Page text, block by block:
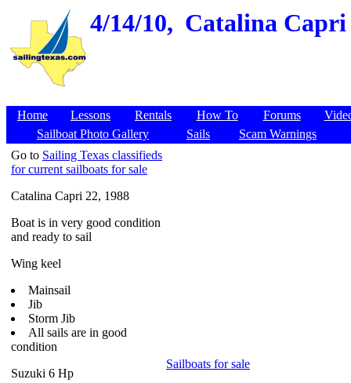
4/14/10, Catalina Capri
Home Lessons Rentals How To Forums
Sailboat Photo Gallery
Sails
Scam Warnings
Go to Sailing Texas classifieds
for current sailboats for sale
Catalina Capri 22, 1988
Boat is in very good condition
and ready to sail
Wing keel
Mainsail
Jib
Storm Jib
All sails are in good
condition
Suzuki 6 Hp
Sailboats for sale